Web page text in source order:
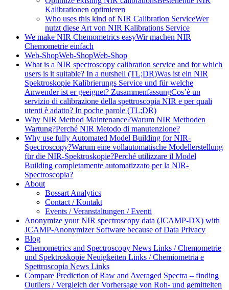
Kalibrationen optimieren
Who uses this kind of NIR Calibration ServiceWer
nutzt diese Art von NIR Kalibrations Service
We make NIR Chemometrics easyWir machen NIR
Chemometrie einfach
Web-ShopWeb-ShopWeb-Shop
What is a NIR spectroscopy calibration service and for which
users is it suitable? In a nutshell (TL;DR)Was ist ein NIR
Spektroskopie Kalibrierungs Service und für welche
Anwender ist er geeignet? ZusammenfassungCos’è un
servizio di calibrazione della spettroscopia NIR e per quali
utenti è adatto? In poche parole (TL;DR)
Why NIR Method Maintenance?Warum NIR Methoden
Wartung?Perché NIR Metodo di manutenzione?
Why use fully Automated Model Building for NIR-
Spectroscopy?Warum eine vollautomatische Modellerstellung
für die NIR-Spektroskopie?Perché utilizzare il Model
Building completamente automatizzato per la NIR-
Spectroscopia?
About
Bossart Analytics
Contact / Kontakt
Events / Veranstaltungen / Eventi
Anonymize your NIR spectroscopy data (JCAMP-DX) with
JCAMP-Anonymizer Software because of Data Privacy
Blog
Chemometrics and Spectroscopy News Links / Chemometrie
und Spektroskopie Neuigkeiten Links / Chemiometria e
Spettroscopia News Links
Compare Prediction of Raw and Averaged Spectra – finding
Outliers / Vergleich der Vorhersage von Roh- und gemittelten